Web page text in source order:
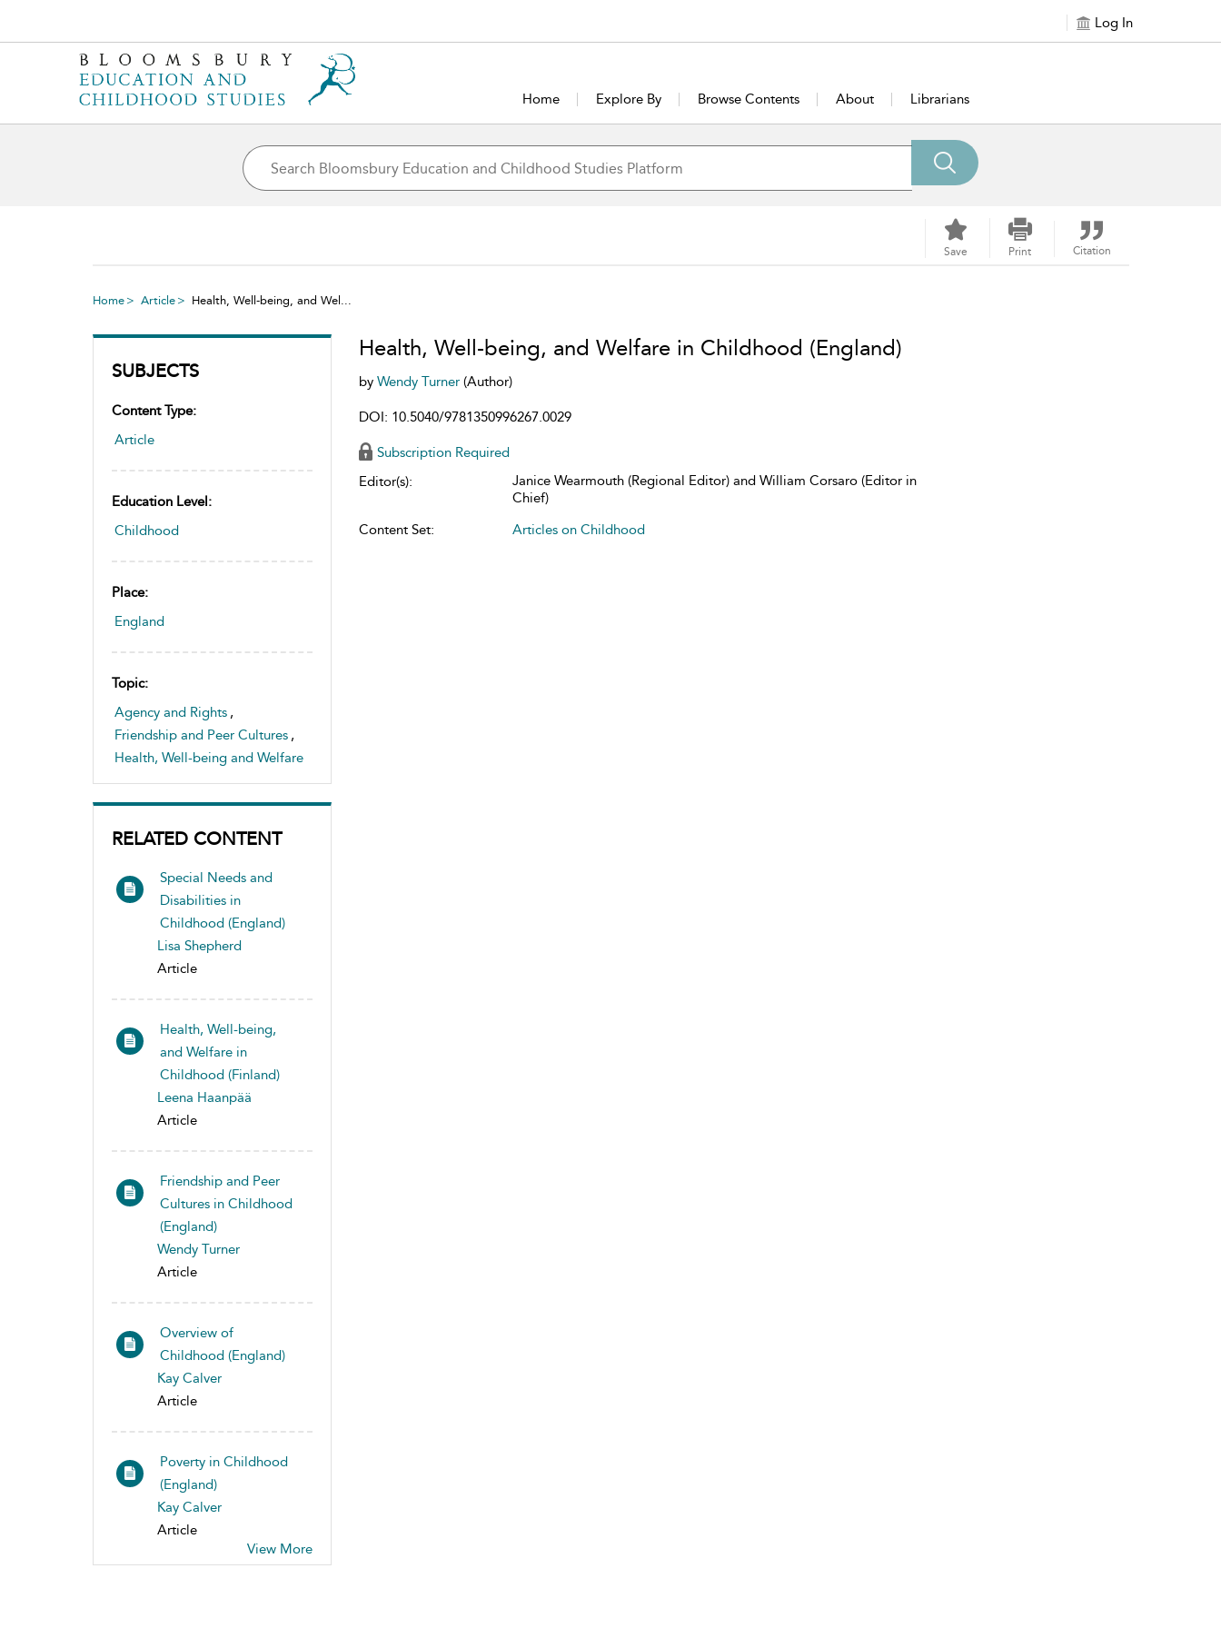
Log In
Home Explore By Browse Contents About Librarians
Save Print Citation
Home Article Health, Well-being, and Wel...
SUBJECTS
Content Type:
Article
Education Level:
Childhood
Place:
England
Topic:
Agency and Rights ,
Friendship and Peer Cultures ,
Health, Well-being and Welfare
RELATED CONTENT
Special Needs and
Disabilities in
Childhood (England)
Lisa Shepherd
Article
Health, Well-being,
and Welfare in
Childhood (Finland)
Leena Haanpää
Article
Friendship and Peer
Cultures in Childhood
(England)
Wendy Turner
Article
Overview of
Childhood (England)
Kay Calver
Article
Poverty in Childhood
(England)
Kay Calver
Article
View More
Health, Well-being, and Welfare in Childhood (England)
by Wendy Turner (Author)
DOI: 10.5040/9781350996267.0029
Subscription Required
Editor(s):
Janice Wearmouth (Regional Editor) and William Corsaro (Editor in
Chief)
Content Set:
Articles on Childhood